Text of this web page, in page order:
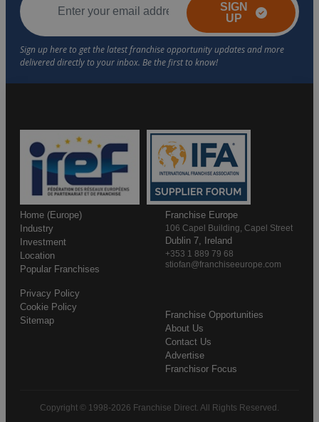
SIGN
UP
Home (Europe)
Industry
Investment
Location
Popular Franchises
Franchise Opportunities
About Us
Contact Us
Advertise
Franchisor Focus
Privacy Policy
Cookie Policy
Sitemap
Franchise Europe
106 Capel Building, Capel Street
Dublin 7, Ireland
+353 1 889 79 68
stiofan@franchiseeurope.com
Copyright © 1998-2026 Franchise Direct. All Rights Reserved.